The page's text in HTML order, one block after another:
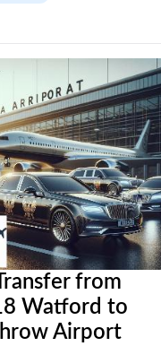
from
Watford to
Airport